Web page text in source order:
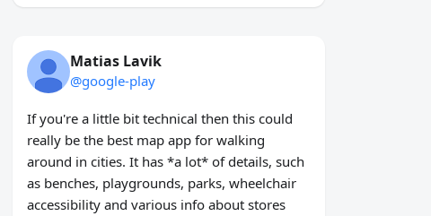
Matias Lavik
@google-play
If you're a little bit technical then this could
really be the best map app for walking
around in cities. It has *a lot* of details, such
as benches, playgrounds, parks, wheelchair
accessibility and various info about stores